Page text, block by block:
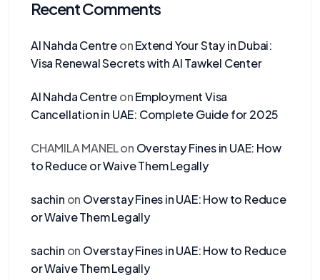
Recent Comments
Al Nahda CentreonExtend Your Stay in Dubai:
Visa Renewal Secrets with Al Tawkel Center
Al Nahda CentreonEmployment Visa
Cancellation in UAE: Complete Guide for 2025
CHAMILA MANELon Overstay Fines in UAE: How
to Reduce or Waive Them Legally
sachin on Overstay Fines in UAE: How to Reduce
or Waive Them Legally
sachin on Overstay Fines in UAE: How to Reduce
or Waive Them Legally